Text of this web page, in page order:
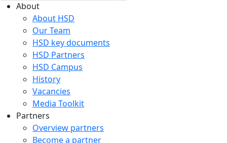
About
About HSD
Our Team
HSD key documents
HSD Partners
HSD Campus
History
Vacancies
Media Toolkit
Partners
Overview partners
Become a partner